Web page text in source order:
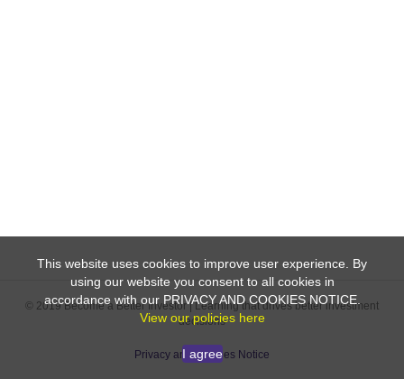
This website uses cookies to improve user experience. By
using our website you consent to all cookies in
accordance with our PRIVACY AND COOKIES NOTICE.
View our policies here
I agree
© 2019 Become a Better Investor | Learning that drives better investment
decisions
Privacy and Cookies Notice